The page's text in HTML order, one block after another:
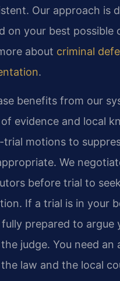
Our approach is
on your best possible
about criminal
.
benefits from our
evidence and local
trial motions to
We
before trial to
If a trial is in your
prepared to argue
judge. You need an
law and the local